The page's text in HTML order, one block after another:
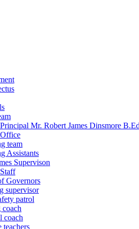
Mr. Robert James Dinsmore
team
Assistants
Supervison
Governors
supervisor
patrol
coach
teachers